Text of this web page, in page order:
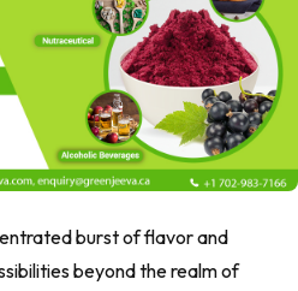
burst of flavor and
beyond the realm of